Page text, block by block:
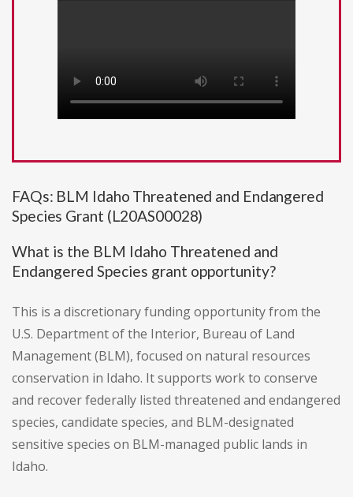
FAQs: BLM Idaho Threatened and Endangered
Species Grant (L20AS00028)
What is the BLM Idaho Threatened and
Endangered Species grant opportunity?
This is a discretionary funding opportunity from the
U.S. Department of the Interior, Bureau of Land
Management (BLM), focused on natural resources
conservation in Idaho. It supports work to conserve
and recover federally listed threatened and endangered
species, candidate species, and BLM-designated
sensitive species on BLM-managed public lands in
Idaho.